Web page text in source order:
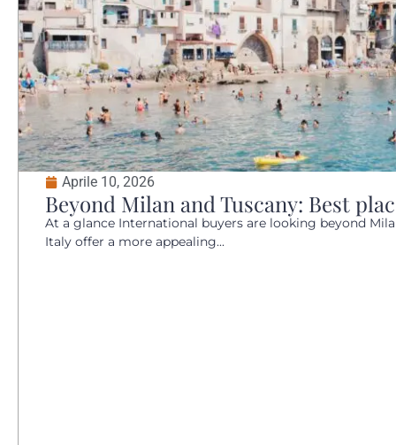
Aprile 10, 2026
Beyond Milan and Tuscany: Best
At a glance International buyers are looking beyond
Italy offer a more appealing...